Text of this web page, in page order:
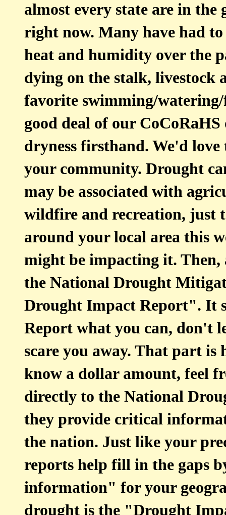
almost every state are in
right now. Many have had
heat and humidity over the
dying on the stalk, livestock
favorite swimming/
good deal of our
dryness firsthand. We'd
your community. Drought
may be associated with
wildfire and recreation, just
around your local area this
might be impacting it. Then,
the National Drought
Drought Impact Report". It
Report what you can, don't
scare you away. That part
know a dollar amount, feel
directly to the National
they provide critical
the nation. Just like your
reports help fill in the gaps
information" for your